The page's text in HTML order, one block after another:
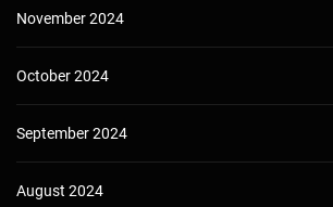
November 2024
October 2024
September 2024
August 2024